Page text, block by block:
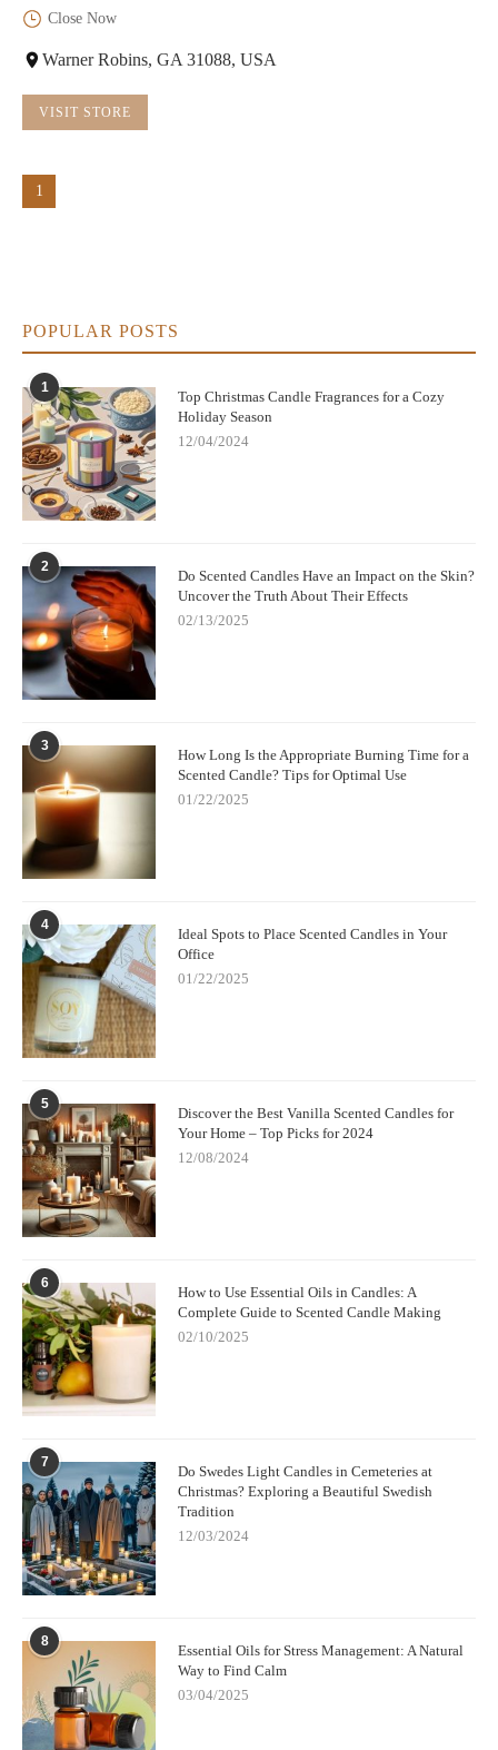
Close Now
Warner Robins, GA 31088, USA
VISIT STORE
1
POPULAR POSTS
1
Top Christmas Candle Fragrances for a Cozy
Holiday Season
12/04/2024
2
Do Scented Candles Have an Impact on the Skin?
Uncover the Truth About Their Effects
02/13/2025
3
How Long Is the Appropriate Burning Time for a
Scented Candle? Tips for Optimal Use
01/22/2025
4
Ideal Spots to Place Scented Candles in Your
Office
01/22/2025
5
Discover the Best Vanilla Scented Candles for
Your Home – Top Picks for 2024
12/08/2024
6
How to Use Essential Oils in Candles: A
Complete Guide to Scented Candle Making
02/10/2025
7
Do Swedes Light Candles in Cemeteries at
Christmas? Exploring a Beautiful Swedish
Tradition
12/03/2024
8
Essential Oils for Stress Management: A Natural
Way to Find Calm
03/04/2025